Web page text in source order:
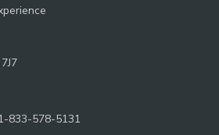
833-578-5131